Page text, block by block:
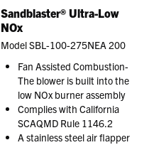
Sandblaster® Ultra-Low
NOx
Model SBL-100-275NEA 200
Fan Assisted Combustion-
The blower is built into the
low NOx burner assembly
Complies with California
SCAQMD Rule 1146.2
A stainless steel air flapper